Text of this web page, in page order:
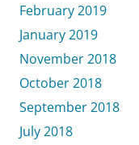
February 2019
January 2019
November 2018
October 2018
September 2018
July 2018